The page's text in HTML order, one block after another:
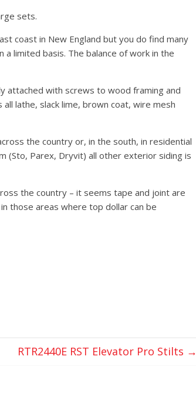
sets.
coast in New England but you do find many
limited basis. The balance of work in the
attached with screws to wood framing and
lathe, slack lime, brown coat, wire mesh
the country or, in the south, in residential
(Sto, Parex, Dryvit) all other exterior siding is
the country – it seems tape and joint are
those areas where top dollar can be
RTR2440E RST Elevator Pro Stilts →